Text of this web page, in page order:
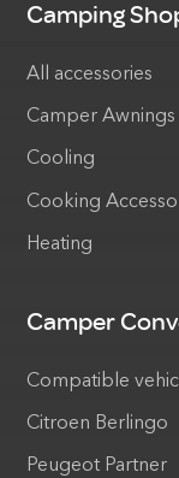
Camping
All accessories
Camper Awnings
Cooling
Cooking
Heating
Camper
Compatible
Citroen Berlingo
Peugeot Partner